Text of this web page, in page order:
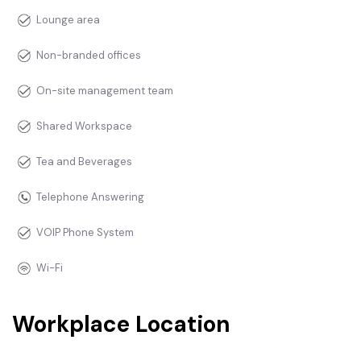
Lounge area
Non-branded offices
On-site management team
Shared Workspace
Tea and Beverages
Telephone Answering
VOIP Phone System
Wi-Fi
Workplace Location